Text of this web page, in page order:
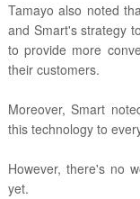
Tamayo also noted
and Smart's strategy
to provide more
their customers.
Moreover, Smart
this technology to
However, there's no
yet.